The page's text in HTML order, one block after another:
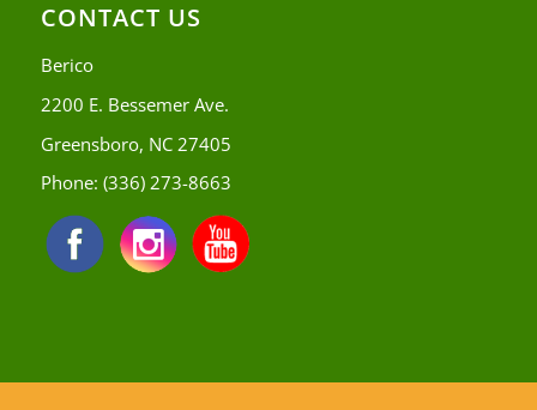
CONTACT US
Berico
2200 E. Bessemer Ave.
Greensboro, NC 27405
Phone: (336) 273-8663